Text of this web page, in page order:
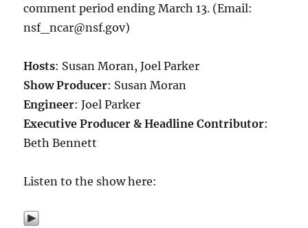
comment period ending March 13. (Email:
nsf_ncar@nsf.gov)
Hosts: Susan Moran, Joel Parker
Show Producer: Susan Moran
Engineer: Joel Parker
Executive Producer & Headline Contributor:
Beth Bennett
Listen to the show here: